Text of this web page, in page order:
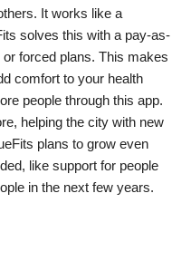
It works like a
solves this with a pay-as-
forced plans. This makes
comfort to your health
people through this app.
helping the city with new
plans to grow even
like support for people
in the next few years.